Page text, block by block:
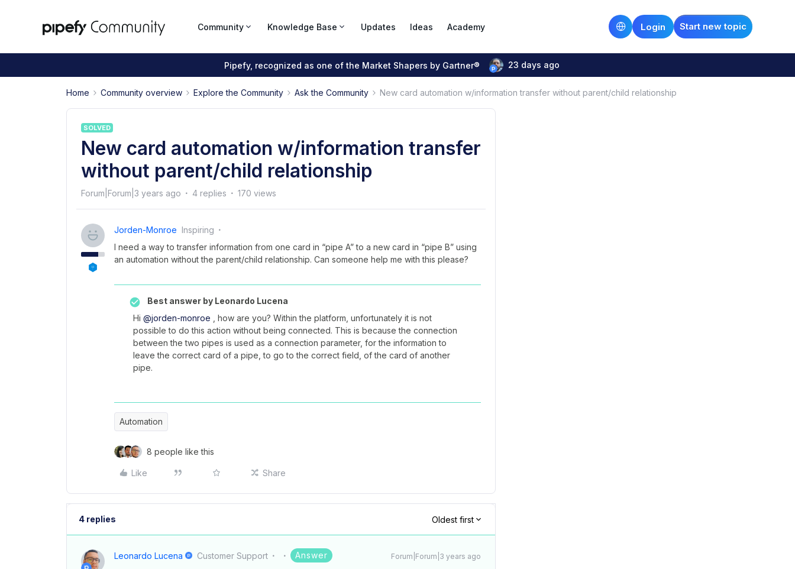
Community Knowledge Base Updates Ideas Academy Start new topic
Login
Pipefy, recognized as one of the Market Shapers by Gartner® 23 days ago
Home Community overview Explore the Community Ask the Community New card automation w/information transfer without parent/child relationship
SOLVED
New card automation w/information transfer
without parent/child relationship
Forum|Forum|3 years ago 4 replies 170 views
Jorden-Monroe Inspiring
I need a way to transfer information from one card in “pipe A” to a new card in “pipe B” using
an automation without the parent/child relationship. Can someone help me with this please?
Best answer by Leonardo Lucena
Hi @jorden-monroe , how are you? Within the platform, unfortunately it is not
possible to do this action without being connected. This is because the connection
between the two pipes is used as a connection parameter, for the information to
leave the correct card of a pipe, to go to the correct field, of the card of another
pipe.
Automation
8 people like this
Like Share
4 replies Oldest first
Leonardo Lucena Customer Support Answer Forum|Forum|3 years ago